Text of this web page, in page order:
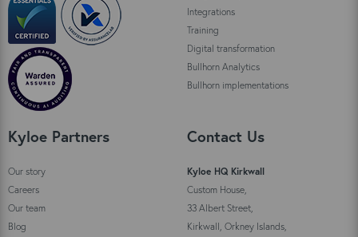
Integrations
Training
Digital transformation
Bullhorn Analytics
Bullhorn implementations
Kyloe Partners
Our story
Careers
Our team
Blog
Contact Us
Kyloe HQ Kirkwall
Custom House,
33 Albert Street,
Kirkwall, Orkney Islands,